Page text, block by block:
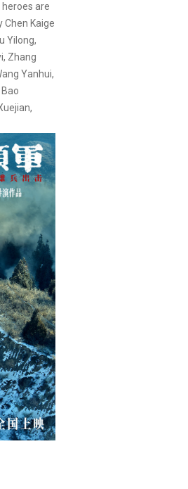
are
Kaige
Yilong,
Zhang
Yanhui,